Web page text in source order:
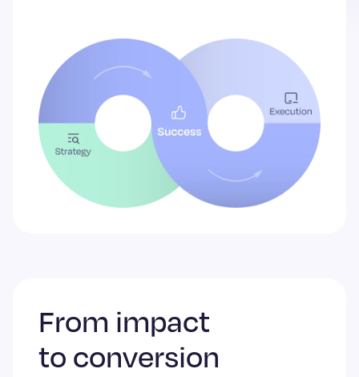
From impact
to conversion